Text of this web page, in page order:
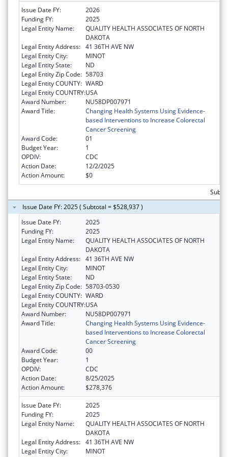
Issue Date FY:
2026
Funding FY:
2025
Legal Entity Name:
QUALITY HEALTH ASSOCIATES OF NORTH
DAKOTA
Legal Entity Address: 41 36TH AVE NW
Legal Entity City:
MINOT
Legal Entity State:
ND
Legal Entity Zip Code: 58703
Legal Entity COUNTY: WARD
Legal Entity COUNTRY:USA
Award Number:
NU58DP007971
Award Title:
Changing Health Systems Using Evidence-
based Interventions to Increase Colorectal
Cancer Screening
Award Code:
01
Budget Year:
1
OPDIV:
CDC
Action Date:
12/2/2025
Action Amount:
$0
Issue Date FY: 2025 ( Subtotal = $528,937 )
Issue Date FY:
2025
Funding FY:
2025
Legal Entity Name:
QUALITY HEALTH ASSOCIATES OF NORTH
DAKOTA
Legal Entity Address: 41 36TH AVE NW
Legal Entity City:
MINOT
Legal Entity State:
ND
Legal Entity Zip Code: 58703-0530
Legal Entity COUNTY: WARD
Legal Entity COUNTRY:USA
Award Number:
NU58DP007971
Award Title:
Changing Health Systems Using Evidence-
based Interventions to Increase Colorectal
Cancer Screening
Award Code:
00
Budget Year:
1
OPDIV:
CDC
Action Date:
8/25/2025
Action Amount:
$278,376
Issue Date FY:
2025
Funding FY:
2025
Legal Entity Name:
QUALITY HEALTH ASSOCIATES OF NORTH
DAKOTA
Legal Entity Address: 41 36TH AVE NW
Legal Entity City:
MINOT